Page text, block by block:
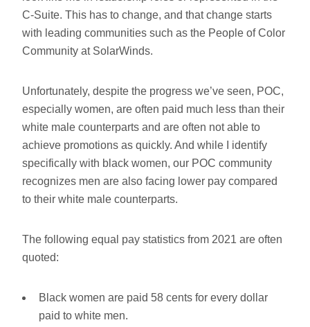
C-Suite. This has to change, and that change starts
with leading communities such as the People of Color
Community at SolarWinds.
Unfortunately, despite the progress we’ve seen, POC,
especially women, are often paid much less than their
white male counterparts and are often not able to
achieve promotions as quickly. And while I identify
specifically with black women, our POC community
recognizes men are also facing lower pay compared
to their white male counterparts.
The following equal pay statistics from 2021 are often
quoted:
Black women are paid 58 cents for every dollar
paid to white men.